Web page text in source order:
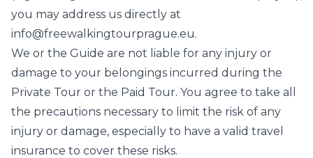
you may address us directly at
info@freewalkingtourprague.eu.
We or the Guide are not liable for any injury or
damage to your belongings incurred during the
Private Tour or the Paid Tour. You agree to take all
the precautions necessary to limit the risk of any
injury or damage, especially to have a valid travel
insurance to cover these risks.